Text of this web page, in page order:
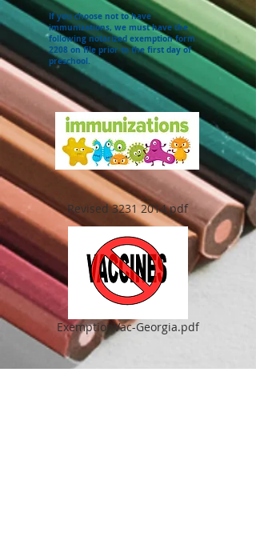
If you choose not to have
immunizations, we must have the
following notarized exemption form
2208 on file prior to the first day of
preschool.
Revised 3231 2014.pdf
ExemptionVac-Georgia.pdf